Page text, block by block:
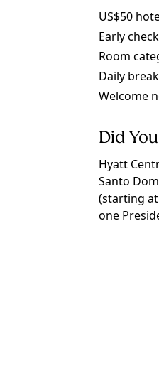
US$50
Early
Room
Daily
Welcome
Did
Hyatt
Santo
(starting
one